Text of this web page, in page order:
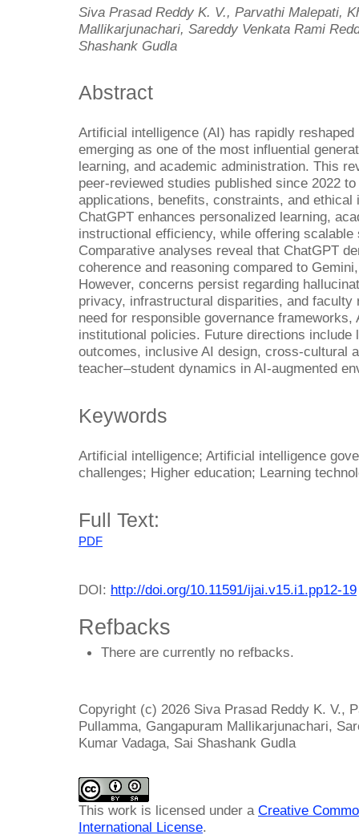
Siva Prasad Reddy K. V., Parvathi Malepati,
Mallikarjunachari, Sareddy Venkata Rami
Shashank Gudla
Abstract
Artificial intelligence (AI) has rapidly
emerging as one of the most influential
learning, and academic administration. This
peer-reviewed studies published since 2022
applications, benefits, constraints, and
ChatGPT enhances personalized learning,
instructional efficiency, while offering
Comparative analyses reveal that ChatGPT
coherence and reasoning compared to
However, concerns persist regarding
privacy, infrastructural disparities, and
need for responsible governance
institutional policies. Future directions include
outcomes, inclusive AI design, cross-cultural
teacher–student dynamics in AI-augmented
Keywords
Artificial intelligence; Artificial intelligence
challenges; Higher education; Learning
Full Text:
PDF
DOI: http://doi.org/10.11591/ijai.v15.i1.pp12-19
Refbacks
There are currently no refbacks.
Copyright (c) 2026 Siva Prasad Reddy K. V.,
Pullamma, Gangapuram Mallikarjunachari,
Kumar Vadaga, Sai Shashank Gudla
This work is licensed under a Creative
International License.